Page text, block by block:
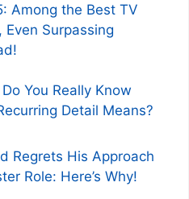
Among the Best TV
Even Surpassing
You Really Know
Detail Means?
Regrets His Approach
Role: Here’s Why!